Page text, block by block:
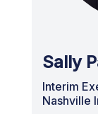
Sally
Interim
Nashville